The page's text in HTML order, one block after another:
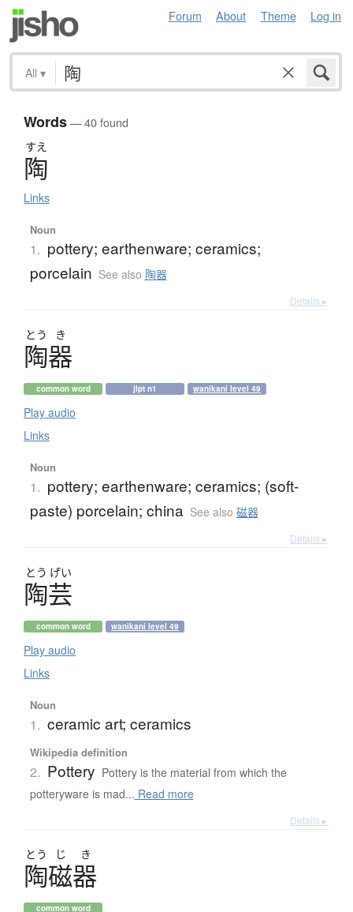
Forum About Theme Log in
All ▾
Words— 40 found
すえ
陶
Links
Noun
1. pottery; earthenware; ceramics;
porcelain See also 陶器
Details ▸
とう き
陶器
common word jlpt n1 wanikani level 49
Play audio
Links
Noun
1. pottery; earthenware; ceramics; (soft-
paste) porcelain; china See also 磁器
Details ▸
とう げい
陶芸
common word wanikani level 49
Play audio
Links
Noun
1. ceramic art; ceramics
Wikipedia definition
2. Pottery Pottery is the material from which the
potteryware is mad... Read more
Details ▸
とう じ き
陶磁器
common word